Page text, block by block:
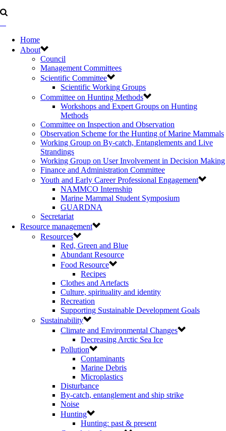
Home
About
Council
Management Committees
Scientific Committee
Scientific Working Groups
Committee on Hunting Methods
Workshops and Expert Groups on Hunting
Methods
Committee on Inspection and Observation
Observation Scheme for the Hunting of Marine Mammals
Working Group on By-catch, Entanglements and Live
Strandings
Working Group on User Involvement in Decision Making
Finance and Administration Committee
Youth and Early Career Professional Engagement
NAMMCO Internship
Marine Mammal Student Symposium
GUARDNA
Secretariat
Resource management
Resources
Red, Green and Blue
Abundant Resource
Food Resource
Recipes
Clothes and Artefacts
Culture, spirituality and identity
Recreation
Supporting Sustainable Development Goals
Sustainability
Climate and Environmental Changes
Decreasing Arctic Sea Ice
Pollution
Contaminants
Marine Debris
Microplastics
Disturbance
By-catch, entanglement and ship strike
Noise
Hunting
Hunting: past & present